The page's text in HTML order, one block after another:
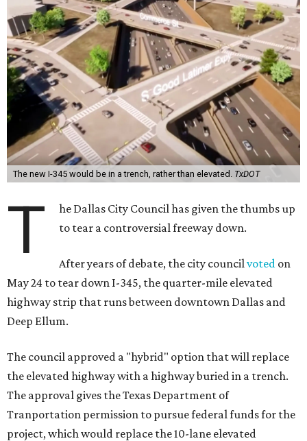
The new I-345 would be in a trench, rather than elevated. TxDOT
T
he Dallas City Council has given the thumbs up
to tear a controversial freeway down.
After years of debate, the city councilvoted on
May 24 to tear down I-345, the quarter-mile elevated
highway strip that runs between downtown Dallas and
Deep Ellum.
The council approved a "hybrid" option that will replace
the elevated highway with a highway buried in a trench.
The approval gives the Texas Department of
Tranportation permission to pursue federal funds for the
project, which would replace the 10-lane elevated